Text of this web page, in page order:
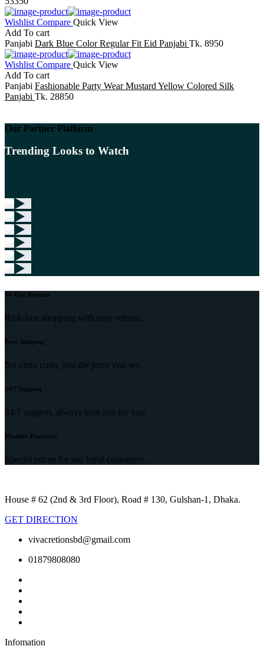
Wishlist Compare Quick View
Add To cart
Panjabi Dark Blue Color Regular Fit Eid Panjabi Tk. 8950
Wishlist Compare Quick View
Add To cart
Panjabi Fashionable Party Wear Mustard Yellow Colored Silk
Panjabi Tk. 28850
Our Partner Platform
Trending Looks to Watch
14-Day Returns
Risk-free shopping with easy returns.
Free Shipping
No extra costs, just the price you see.
24/7 Support
24/7 support, always here just for you
Member Discounts
Special prices for our loyal customers.
House # 62 (2nd & 3rd Floor), Road # 130, Gulshan-1, Dhaka.
GET DIRECTION
vivacretionsbd@gmail.com
01879808080
Infomation